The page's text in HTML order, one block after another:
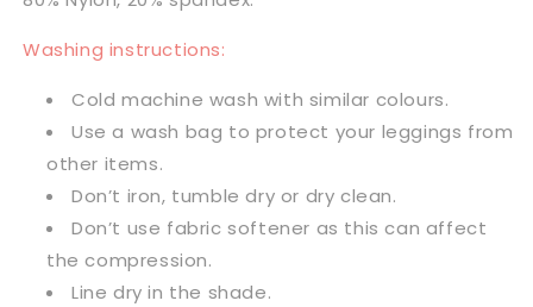
Washing instructions:
Cold machine wash with similar colours.
Use a wash bag to protect your leggings from
other items.
Don’t iron, tumble dry or dry clean.
Don’t use fabric softener as this can affect
the compression.
Line dry in the shade.